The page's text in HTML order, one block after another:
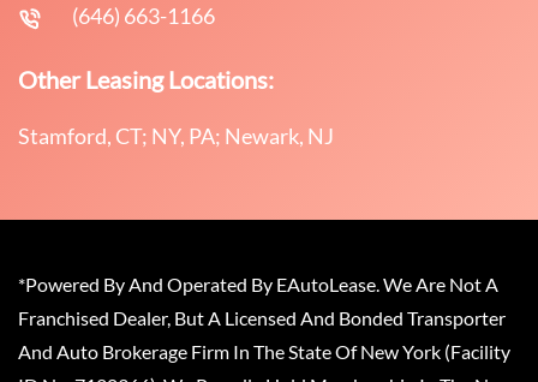
(646) 663-1166
Other Leasing Locations:
Stamford, CT; NY, PA; Newark, NJ
*Powered By And Operated By EAutoLease. We Are Not A
Franchised Dealer, But A Licensed And Bonded Transporter
And Auto Brokerage Firm In The State Of New York (Facility